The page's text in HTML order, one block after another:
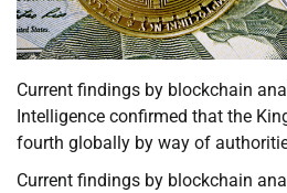
Current findings by blockchain
Intelligence confirmed that the
fourth globally by way of
Current findings by blockchain